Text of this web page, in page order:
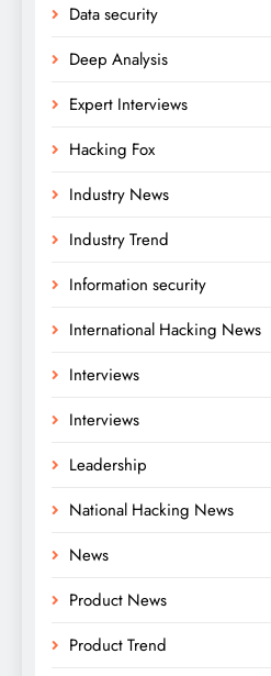
Data security
Deep Analysis
Expert Interviews
Hacking Fox
Industry News
Industry Trend
Information security
International Hacking News
Interviews
Interviews
Leadership
National Hacking News
News
Product News
Product Trend